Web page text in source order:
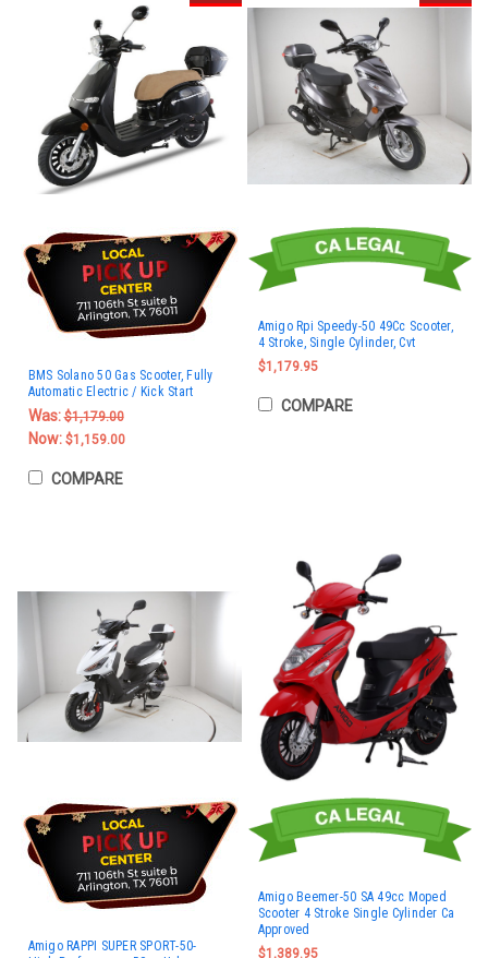
BMS Solano 50 Gas Scooter, Fully
Automatic Electric / Kick Start
Was:$1,179.00
Now: $1,159.00
COMPARE
Amigo Rpi Speedy-50 49Cc Scooter,
4 Stroke, Single Cylinder, Cvt
$1,179.95
COMPARE
Amigo RAPPI SUPER SPORT-50-
Amigo Beemer-50 SA 49cc Moped
Scooter 4 Stroke Single Cylinder Ca
Approved
$1,389.95